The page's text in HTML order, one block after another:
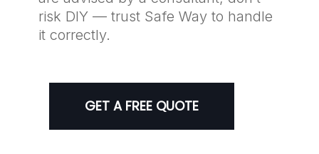
risk DIY — trust Safe Way to handle
it correctly.
GET A FREE QUOTE